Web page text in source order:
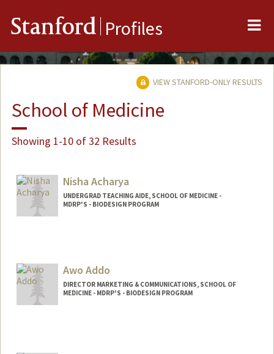
Stanford Profiles
VIEW STANFORD-ONLY RESULTS
School of Medicine
Showing 1-10 of 32 Results
Nisha Acharya
UNDERGRAD TEACHING AIDE, SCHOOL OF MEDICINE -
MDRP'S - BIODESIGN PROGRAM
Awo Addo
DIRECTOR MARKETING & COMMUNICATIONS, SCHOOL OF
MEDICINE - MDRP'S - BIODESIGN PROGRAM